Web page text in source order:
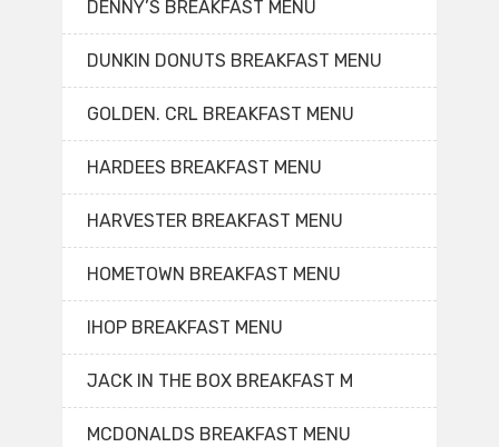
DENNY’S BREAKFAST MENU
DUNKIN DONUTS BREAKFAST MENU
GOLDEN. CRL BREAKFAST MENU
HARDEES BREAKFAST MENU
HARVESTER BREAKFAST MENU
HOMETOWN BREAKFAST MENU
IHOP BREAKFAST MENU
JACK IN THE BOX BREAKFAST M
MCDONALDS BREAKFAST MENU